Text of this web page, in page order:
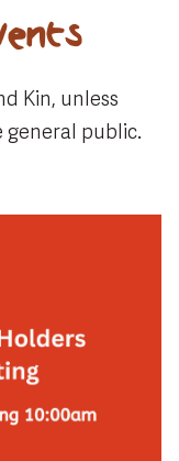
Kin, unless
general public.